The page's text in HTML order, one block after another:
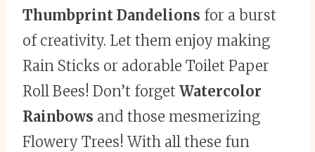
Thumbprint Dandelions for a burst
of creativity. Let them enjoy making
Rain Sticks or adorable Toilet Paper
Roll Bees! Don’t forget Watercolor
Rainbows and those mesmerizing
Flowery Trees! With all these fun